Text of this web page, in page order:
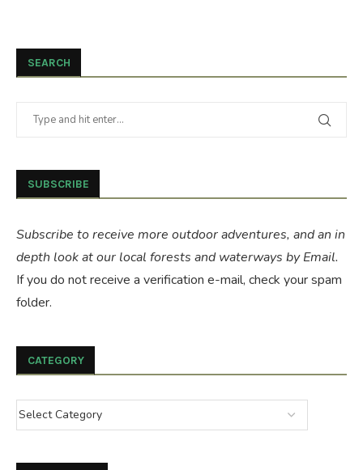
SEARCH
SUBSCRIBE
Subscribe to receive more outdoor adventures, and an in
depth look at our local forests and waterways by Email.
If you do not receive a verification e-mail, check your spam
folder.
CATEGORY